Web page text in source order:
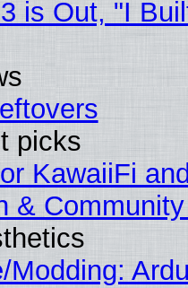
is Out, "I
picks
KawaiiFi
&
Modding: